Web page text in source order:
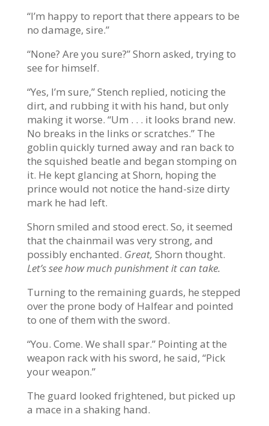
“I’m happy to report that there appears to be
no damage, sire.”
“None? Are you sure?” Shorn asked, trying to
see for himself.
“Yes, I’m sure,” Stench replied, noticing the
dirt, and rubbing it with his hand, but only
making it worse. “Um . . . it looks brand new.
No breaks in the links or scratches.” The
goblin quickly turned away and ran back to
the squished beatle and began stomping on
it. He kept glancing at Shorn, hoping the
prince would not notice the hand-size dirty
mark he had left.
Shorn smiled and stood erect. So, it seemed
that the chainmail was very strong, and
possibly enchanted. Great, Shorn thought.
Let’s see how much punishment it can take.
Turning to the remaining guards, he stepped
over the prone body of Halfear and pointed
to one of them with the sword.
“You. Come. We shall spar.” Pointing at the
weapon rack with his sword, he said, “Pick
your weapon.”
The guard looked frightened, but picked up
a mace in a shaking hand.